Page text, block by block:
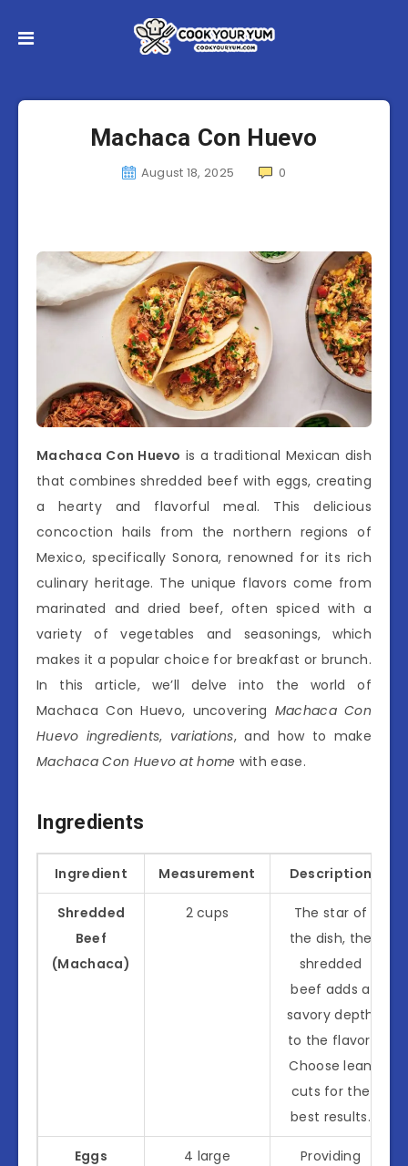
Machaca Con Huevo
August 18, 2025 0
Machaca Con Huevo is a traditional Mexican dish
that combines shredded beef with eggs, creating
a hearty and flavorful meal. This delicious
concoction hails from the northern regions of
Mexico, specifically Sonora, renowned for its rich
culinary heritage. The unique flavors come from
marinated and dried beef, often spiced with a
variety of vegetables and seasonings, which
makes it a popular choice for breakfast or brunch.
In this article, we’ll delve into the world of
Machaca Con Huevo, uncovering Machaca Con
Huevo ingredients, variations, and how to make
Machaca Con Huevo at home with ease.
Ingredients
Ingredient Measurement Description
Shredded
Beef
(Machaca)
2 cups
The star of
the dish, the
shredded
beef adds a
savory depth
to the flavor.
Choose lean
cuts for the
best results.
Eggs 4 large
Providing